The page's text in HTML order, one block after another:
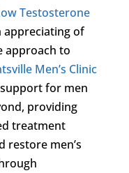
Testosterone
appreciating of
approach to
Men’s Clinic
for men
providing
treatment
restore men’s